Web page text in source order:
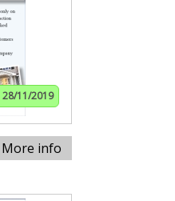
28/11/2019
More info